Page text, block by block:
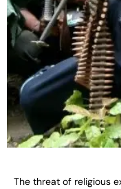
The threat of religious